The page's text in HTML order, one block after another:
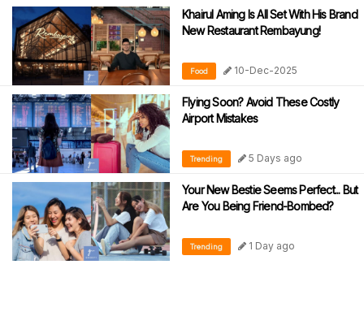
Khairul Aming Is All Set With His Brand
New Restaurant Rembayung!
Food 10-Dec-2025
Flying Soon? Avoid These Costly
Airport Mistakes
Trending 5 Days ago
Your New Bestie Seems Perfect... But
Are You Being Friend-Bombed?
Trending 1 Day ago